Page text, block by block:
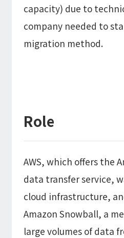
capacity) due to
company needed to
migration method.
Role
AWS, which offers the
data transfer service,
cloud infrastructure,
Amazon Snowball, a
large volumes of data